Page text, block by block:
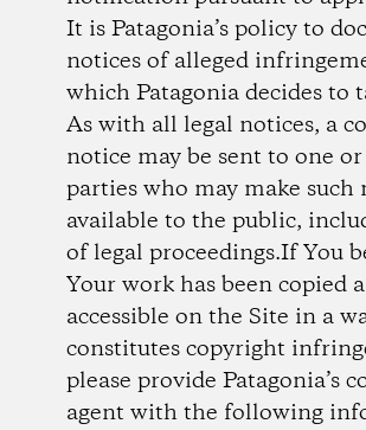
It is Patagonia’s policy to
notices of alleged
which Patagonia decides to
As with all legal notices, a
notice may be sent to one
parties who may make such
available to the public,
of legal proceedings.If You
Your work has been copied
accessible on the Site in a
constitutes copyright
please provide Patagonia’s
agent with the following